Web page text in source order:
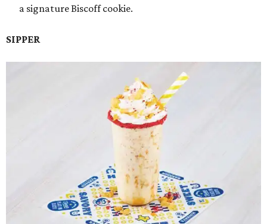
a signature Biscoff cookie.
SIPPER